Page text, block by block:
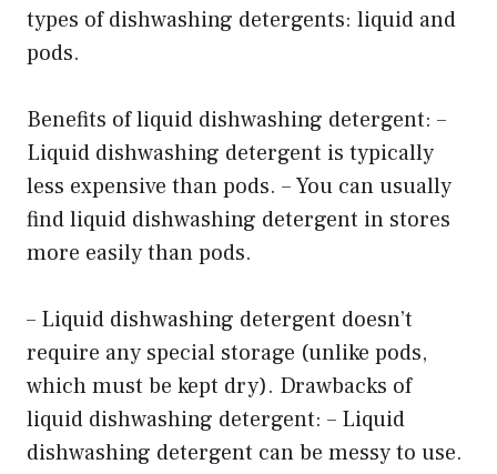
types of dishwashing detergents: liquid and
pods.
Benefits of liquid dishwashing detergent: –
Liquid dishwashing detergent is typically
less expensive than pods. – You can usually
find liquid dishwashing detergent in stores
more easily than pods.
– Liquid dishwashing detergent doesn’t
require any special storage (unlike pods,
which must be kept dry). Drawbacks of
liquid dishwashing detergent: – Liquid
dishwashing detergent can be messy to use.